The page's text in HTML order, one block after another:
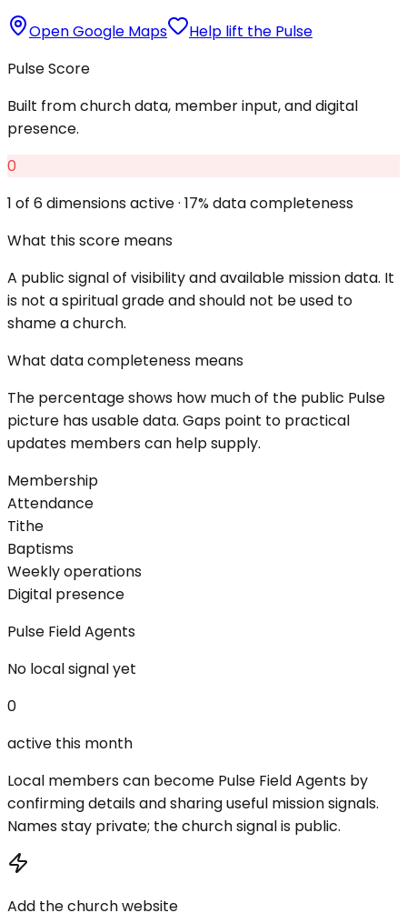
Open Google Maps
Help lift the Pulse
Pulse Score
Built from church data, member input, and digital
presence.
0
1 of 6 dimensions active · 17% data completeness
What this score means
A public signal of visibility and available mission data. It
is not a spiritual grade and should not be used to
shame a church.
What data completeness means
The percentage shows how much of the public Pulse
picture has usable data. Gaps point to practical
updates members can help supply.
Membership
Attendance
Tithe
Baptisms
Weekly operations
Digital presence
Pulse Field Agents
No local signal yet
0
active this month
Local members can become Pulse Field Agents by
confirming details and sharing useful mission signals.
Names stay private; the church signal is public.
Add the church website